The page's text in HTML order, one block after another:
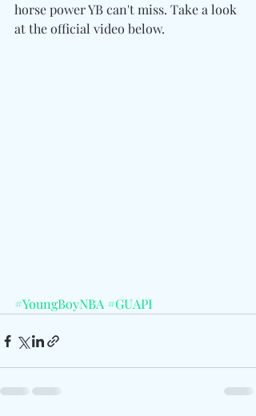
horse power YB can't miss. Take a look
at the official video below.
#YoungBoyNBA #GUAPI